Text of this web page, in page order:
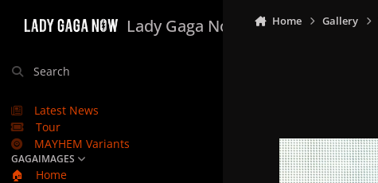
Lady Gaga Now
Search
Latest News
Tour
MAYHEM Variants
GAGAIMAGES
🏠
Home
Home Gallery